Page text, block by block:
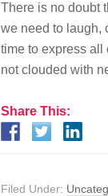
There is no doubt
we need to laugh,
time to express all
not clouded with
Share This:
Filed Under: